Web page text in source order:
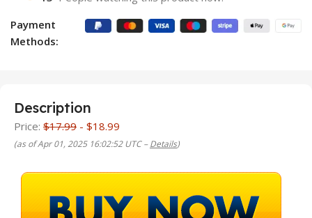
Payment
Methods:
Description
Price: $17.99 - $18.99
(as of Apr 01, 2025 16:02:52 UTC –Details)